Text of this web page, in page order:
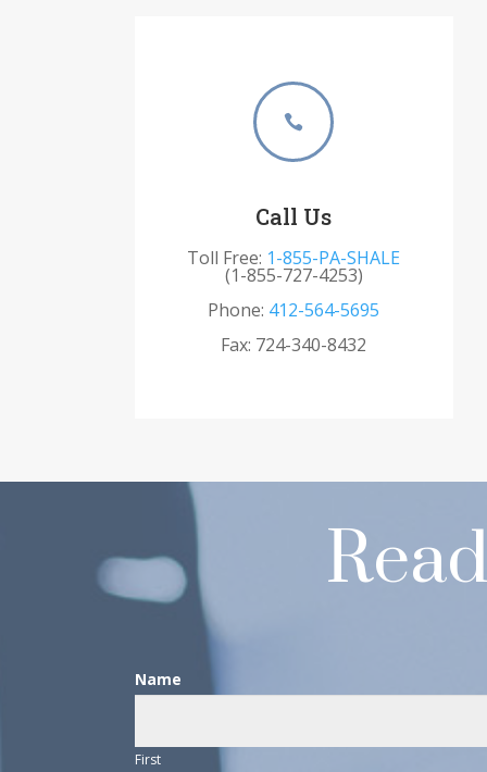

Call Us
Toll Free: 1-855-PA-SHALE
(1-855-727-4253)
Phone: 412-564-5695
Fax: 724-340-8432
Contact
Name
First